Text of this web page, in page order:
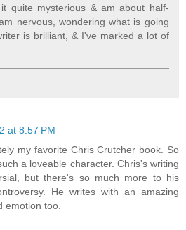
quite mysterious & am about half-
nervous, wondering what is going
is brilliant, & I've marked a lot of
at 8:57 PM
my favorite Chris Crutcher book. So
a loveable character. Chris's writing
but there's so much more to his
He writes with an amazing
emotion too.